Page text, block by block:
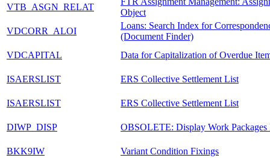
VTB_ASGN_RELAT
Object
VDCORR_ALOI
Loans: Search Index for
(Document Finder)
VDCAPITAL
Data for Capitalization of Overdue
ISAERSLIST ERS Collective Settlement List
ISAERSLIST ERS Collective Settlement List
DIWP_DISP OBSOLETE: Display Work Packages
BKK9IW
Variant Condition Fixings